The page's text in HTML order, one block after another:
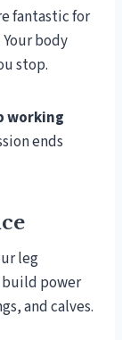
fantastic for
body
stop.
working
ends
leg
build power
and calves.